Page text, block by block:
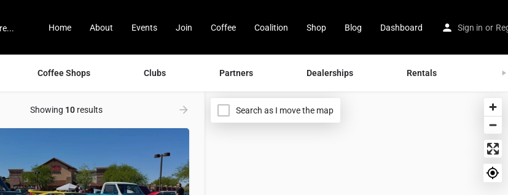
Home About Events Join Coffee Coalition Shop Blog Dashboard Sign in or
Coffee Shops Clubs Partners Dealerships Rentals
Showing 10 results Search as I move the map